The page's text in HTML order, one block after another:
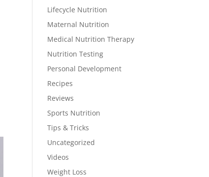
Lifecycle Nutrition
Maternal Nutrition
Medical Nutrition Therapy
Nutrition Testing
Personal Development
Recipes
Reviews
Sports Nutrition
Tips & Tricks
Uncategorized
Videos
Weight Loss